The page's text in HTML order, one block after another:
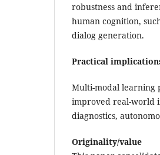
robustness and
human cognition,
dialog generation.
Practical
Multi-modal learning
improved real-world
diagnostics,
Originality/value